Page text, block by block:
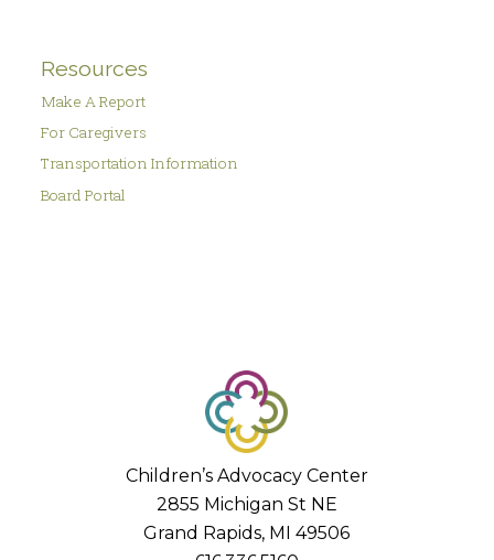
Resources
Make A Report
For Caregivers
Transportation Information
Board Portal
Children’s Advocacy Center
2855 Michigan St NE
Grand Rapids, MI 49506